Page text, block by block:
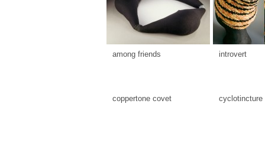
among friends introvert
coppertone covet cyclotincture